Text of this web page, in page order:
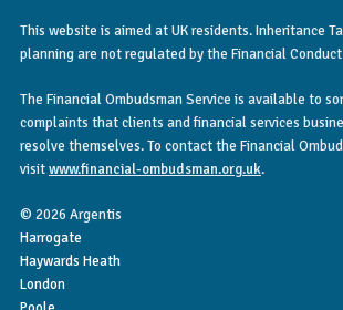
This website is aimed at UK residents. Inheritance
planning are not regulated by the Financial
The Financial Ombudsman Service is available to
complaints that clients and financial services
resolve themselves. To contact the Financial
visitwww.financial-ombudsman.org.uk.
© 2026 Argentis
Harrogate
Haywards Heath
London